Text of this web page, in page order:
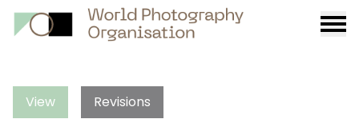
View Revisions